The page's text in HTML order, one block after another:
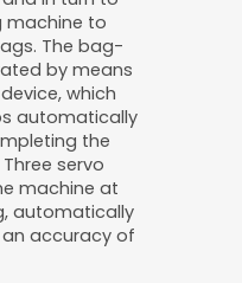
machine to
The bag-
by means
which
automatically
the
servo
machine at
automatically
accuracy of